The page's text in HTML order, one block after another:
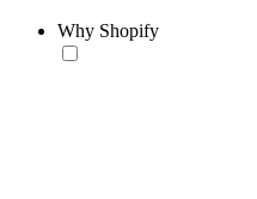
Why Shopify